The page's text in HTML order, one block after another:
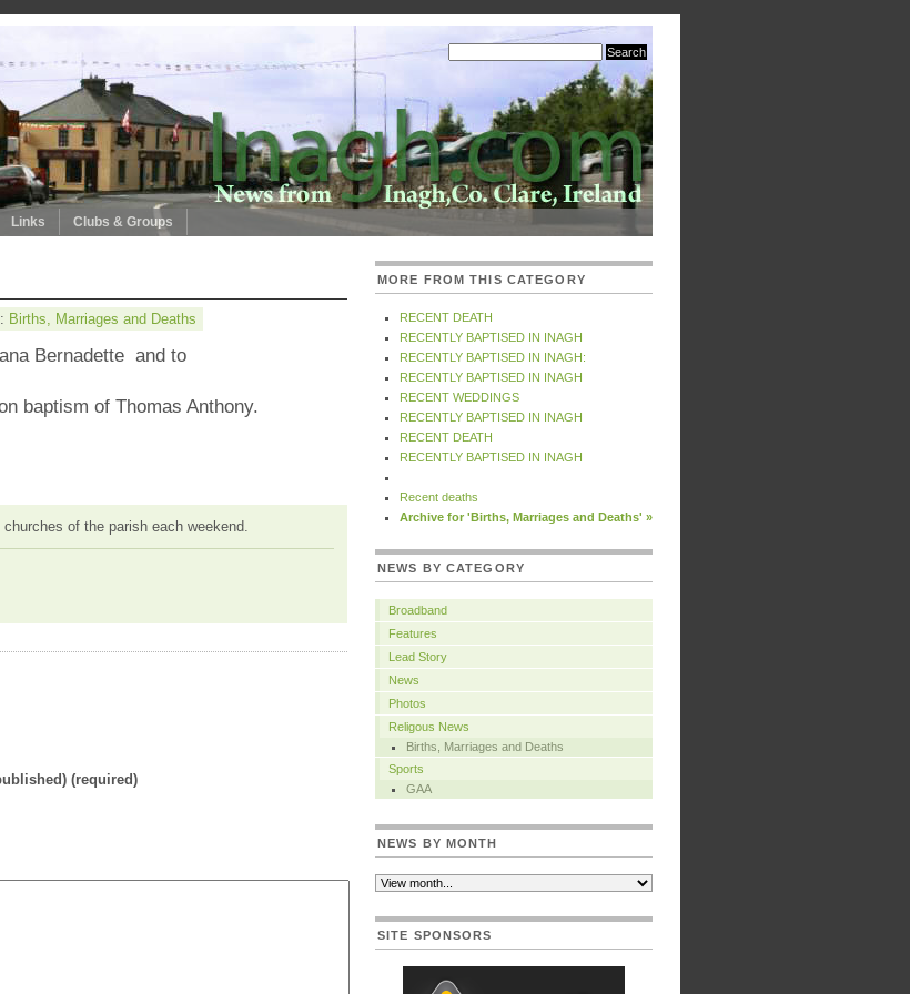
Links Clubs & Groups
Births, Marriages and Deaths
Bernadette and to
baptism of Thomas Anthony.
of the parish each weekend.
(required)
MORE FROM THIS CATEGORY
RECENT DEATH
RECENTLY BAPTISED IN INAGH
RECENTLY BAPTISED IN INAGH:
RECENTLY BAPTISED IN INAGH
RECENT WEDDINGS
RECENTLY BAPTISED IN INAGH
RECENT DEATH
RECENTLY BAPTISED IN INAGH
Recent deaths
Archive for 'Births, Marriages and Deaths' »
NEWS BY CATEGORY
Broadband
Features
Lead Story
News
Photos
Religous News
Births, Marriages and Deaths
Sports
GAA
NEWS BY MONTH
SITE SPONSORS